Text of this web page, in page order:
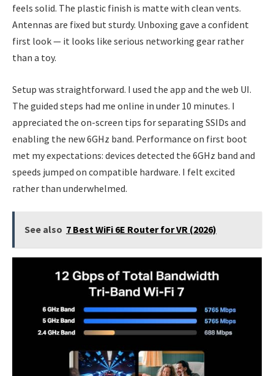
feels solid. The plastic finish is matte with clean vents.
Antennas are fixed but sturdy. Unboxing gave a confident
first look — it looks like serious networking gear rather
than a toy.
Setup was straightforward. I used the app and the web UI.
The guided steps had me online in under 10 minutes. I
appreciated the on-screen tips for separating SSIDs and
enabling the new 6GHz band. Performance on first boot
met my expectations: devices detected the 6GHz band and
speeds jumped on compatible hardware. I felt excited
rather than underwhelmed.
See also 7 Best WiFi 6E Router for VR (2026)